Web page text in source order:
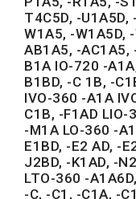
T4C5D, -U1A5D,
W1A5, -W1A5D,
AB1A5, -AC1A5,
B1A IO-720 -
B1BD, -C 1B, -
IVO-360 -A1A
C1B, -F1AD
-M1A LO-360 -
E1BD, -E2 AD, -
J2BD, -K1AD, -
LTO-360 -
-C, -C1, -C1A, -